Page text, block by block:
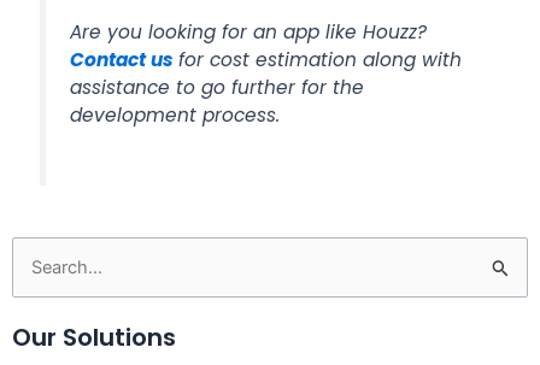
Are you looking for an app like Houzz?
Contact us for cost estimation along with
assistance to go further for the
development process.
Search
for:
Our Solutions